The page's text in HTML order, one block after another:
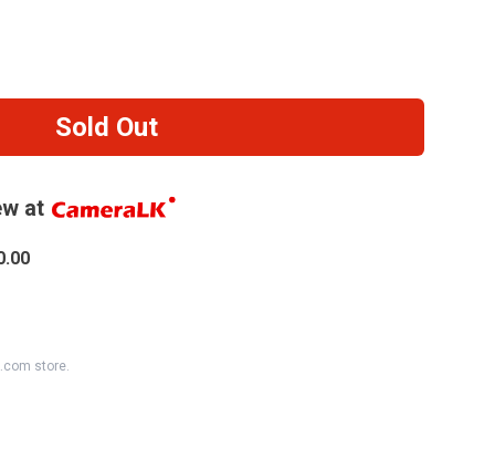
Sold Out
at
store.